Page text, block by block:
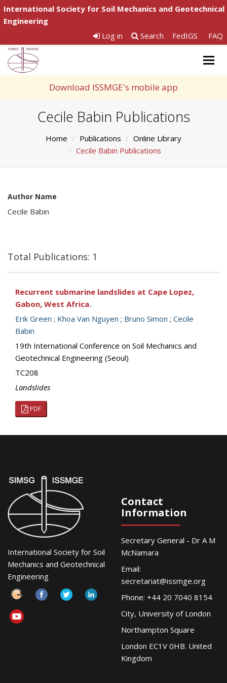
International Society for Soil Mechanics and Geotechnical
Engineering
Log in
Search FedIGS FAQ
Download ISSMGE's mobile app
Cecile Babin Publications
Home Publications
Online Library
Cecile Babin Publications
Author Name
Cecile Babin
Total Publications: 1
Recurrent submarine landslides at Cape Lopez,
Gabon, West Africa.
Erik Green ; Khoa Van Nguyen ; Bruno Simon ; Cecile
Babin
19th International Conference on Soil Mechanics and
Geotechnical Engineering (Seoul)
TC208
Landslides
PDF
International Society for Soil
Mechanics and Geotechnical
Engineering
Contact
Information
Secretary General - Dr A M
McNamara
Email:
secretariat@issmge.org
Phone: +44 20 7040 8154
City, University of London
Northampton Square
London EC1V 0HB. United
Kingdom